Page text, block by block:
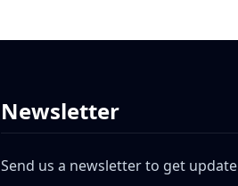
Newsletter
Send us a newsletter to get update